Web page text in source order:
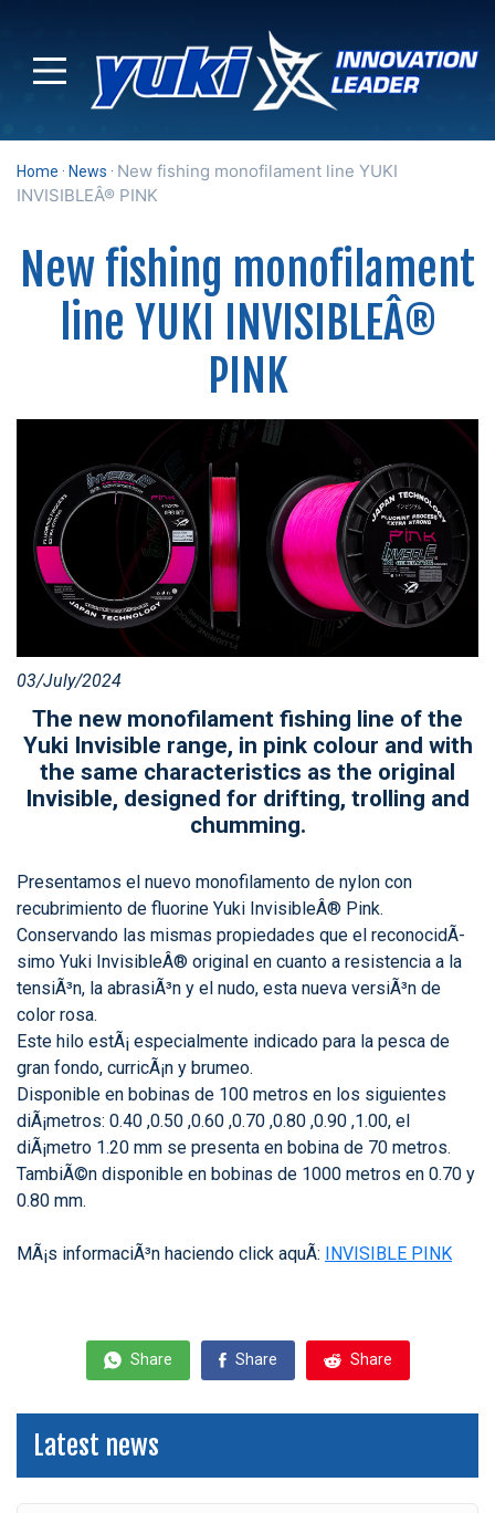
Home News
New fishing monofilament line YUKI
INVISIBLEÂ® PINK
New fishing monofilament
line YUKI INVISIBLEÂ®
PINK
03/July/2024
The new monofilament fishing line of the
Yuki Invisible range, in pink colour and with
the same characteristics as the original
Invisible, designed for drifting, trolling and
chumming.
Presentamos el nuevo monofilamento de nylon con
recubrimiento de fluorine Yuki InvisibleÂ® Pink.
Conservando las mismas propiedades que el reconocidÃ­
simo Yuki InvisibleÂ® original en cuanto a resistencia a la
tensiÃ³n, la abrasiÃ³n y el nudo, esta nueva versiÃ³n de
color rosa.
Este hilo estÃ¡ especialmente indicado para la pesca de
gran fondo, curricÃ¡n y brumeo.
Disponible en bobinas de 100 metros en los siguientes
diÃ¡metros: 0.40 ,0.50 ,0.60 ,0.70 ,0.80 ,0.90 ,1.00, el
diÃ¡metro 1.20 mm se presenta en bobina de 70 metros.
TambiÃ©n disponible en bobinas de 1000 metros en 0.70 y
0.80 mm.
MÃ¡s informaciÃ³n haciendo click aquÃ­: INVISIBLE PINK
Share Share Share
Latest news